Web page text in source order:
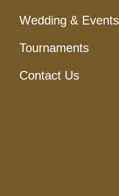
Wedding & Events
Tournaments
Contact Us